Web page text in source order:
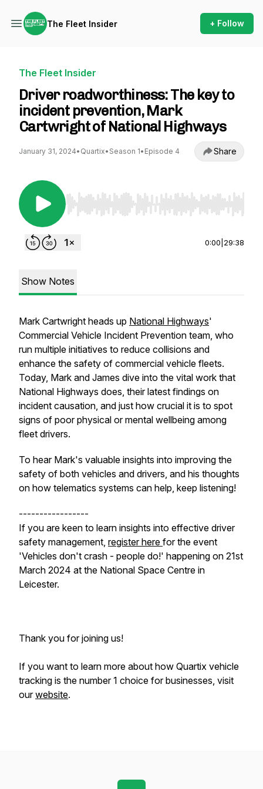
The Fleet Insider + Follow
The Fleet Insider
Driver roadworthiness: The key to
incident prevention, Mark
Cartwright of National Highways
January 31, 2024• Quartix• Season 1• Episode 4 Share
Use Left/Right to seek, Home/End to jump to
0:00 29:38
Show Notes
Mark Cartwright heads up National Highways'
Commercial Vehicle Incident Prevention team, who
run multiple initiatives to reduce collisions and
enhance the safety of commercial vehicle fleets.
Today, Mark and James dive into the vital work that
National Highways does, their latest findings on
incident causation, and just how crucial it is to spot
signs of poor physical or mental wellbeing among
fleet drivers.
To hear Mark's valuable insights into improving the
safety of both vehicles and drivers, and his thoughts
on how telematics systems can help, keep listening!
-----------------
If you are keen to learn insights into effective driver
safety management, register here for the event
'Vehicles don't crash - people do!' happening on 21st
March 2024 at the National Space Centre in
Leicester.
Thank you for joining us!
If you want to learn more about how Quartix vehicle
tracking is the number 1 choice for businesses, visit
ourwebsite.